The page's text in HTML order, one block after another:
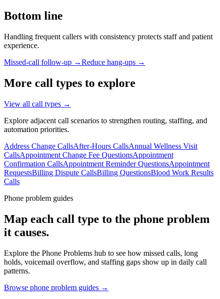
Bottom line
Handling frequent callers with consistency protects staff and patient
experience.
Missed-call follow-up →Reduce hang-ups →
More call types to explore
View all call types →
Explore adjacent call scenarios to strengthen routing, staffing, and
automation priorities.
Address Change CallsAfter-Hours CallsAnnual Wellness Visit
CallsAppointment Change Fee QuestionsAppointment
Confirmation CallsAppointment Reminder QuestionsAppointment
RequestsBilling Dispute CallsBilling QuestionsBlood Work Results
Calls
Phone problem guides
Map each call type to the phone problem
it causes.
Explore the Phone Problems hub to see how missed calls, long
holds, voicemail overflow, and staffing gaps show up in daily call
patterns.
Browse phone problem guides →